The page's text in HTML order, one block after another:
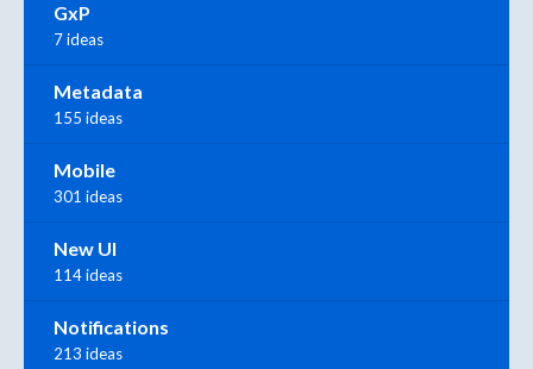
GxP
7 ideas
Metadata
155 ideas
Mobile
301 ideas
New UI
114 ideas
Notifications
213 ideas